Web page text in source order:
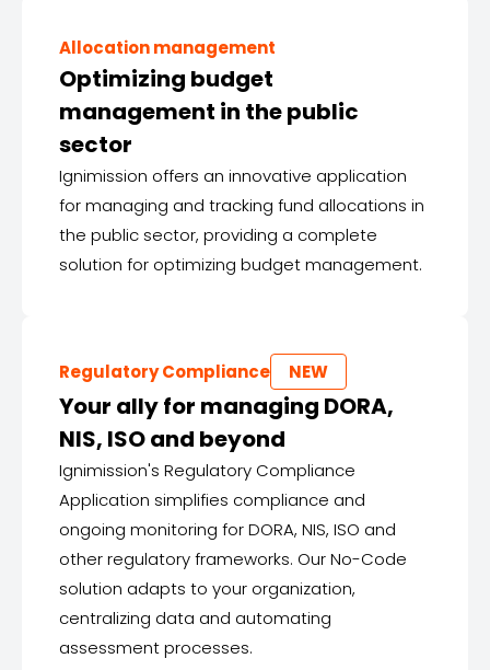
Allocation management
Optimizing budget
management in the public
sector
Ignimission offers an innovative application
for managing and tracking fund allocations in
the public sector, providing a complete
solution for optimizing budget management.
Regulatory Compliance NEW
Your ally for managing DORA,
NIS, ISO and beyond
Ignimission's Regulatory Compliance
Application simplifies compliance and
ongoing monitoring for DORA, NIS, ISO and
other regulatory frameworks. Our No-Code
solution adapts to your organization,
centralizing data and automating
assessment processes.